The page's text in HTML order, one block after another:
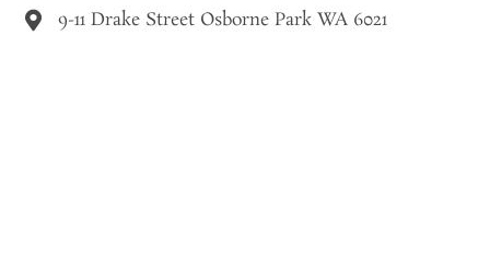
9-11 Drake Street Osborne Park WA 6021